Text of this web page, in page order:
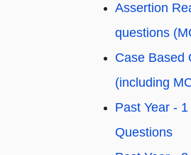
Assertion
questions
Case Based
(including
Past Year -
Questions